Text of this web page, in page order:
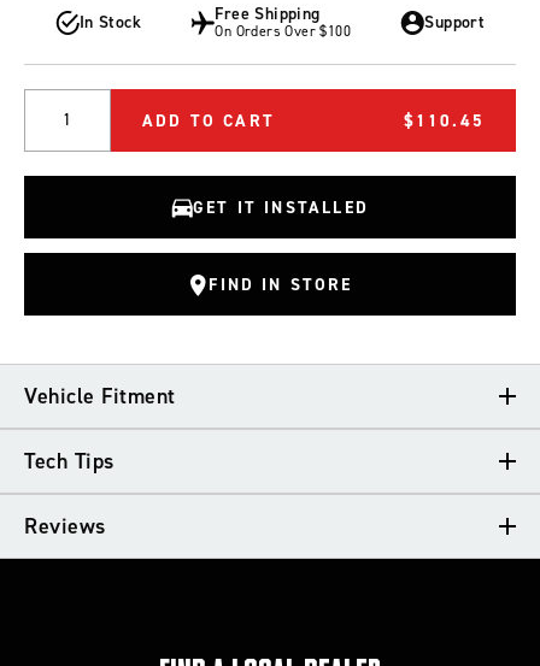
In Stock Free Shipping
On Orders Over $100 Support
ADD TO CART $110.45
GET IT INSTALLED
FIND IN STORE
Vehicle Fitment
VEHICLE FITMENT
Tech Tips
TECH TIPS
Reviews